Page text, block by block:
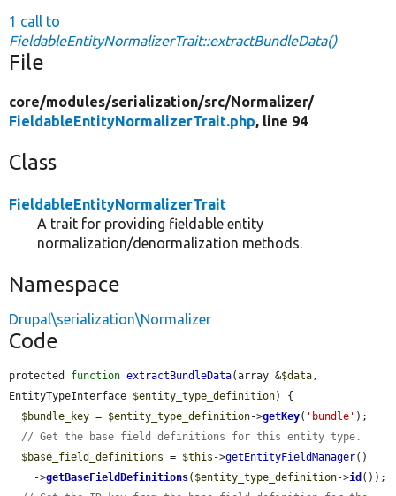
1 call to
FieldableEntityNormalizerTrait::extractBundleData()
File
core/modules/serialization/src/Normalizer/
FieldableEntityNormalizerTrait.php, line 94
Class
FieldableEntityNormalizerTrait
A trait for providing fieldable entity
normalization/denormalization methods.
Namespace
Drupal\serialization\Normalizer
Code
protected function extractBundleData(array &$data,
EntityTypeInterface $entity_type_definition) {
$bundle_key = $entity_type_definition->getKey( 'bundle' );
// Get the base field definitions for this entity type.
$base_field_definitions = $this ->getEntityFieldManager()
    ->
getBaseFieldDefinitions( $entity_type_definition->id ());